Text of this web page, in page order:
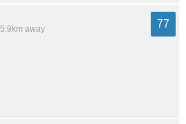
away
77